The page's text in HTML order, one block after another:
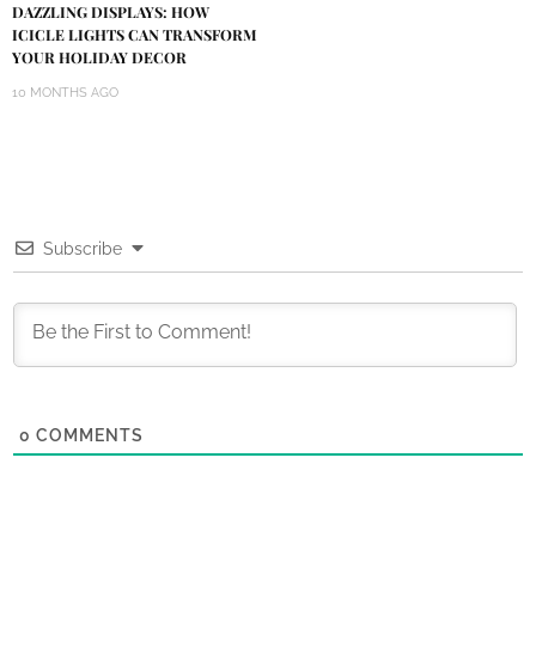
DAZZLING DISPLAYS: HOW
ICICLE LIGHTS CAN TRANSFORM
YOUR HOLIDAY DECOR
10 MONTHS AGO
Subscribe
0 COMMENTS